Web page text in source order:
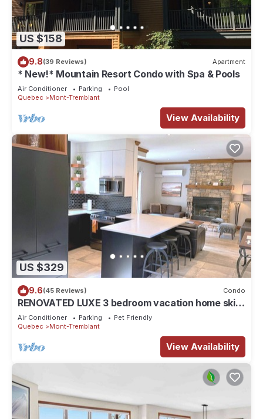
US $158
9.8(39 Reviews) Apartment
* New!* Mountain Resort Condo with Spa & Pools
Air Conditioner Parking
Pool
Quebec
Mont-Tremblant
View Availability
US $329
9.6(45 Reviews) Condo
RENOVATED LUXE 3 bedroom vacation home ski-
in/out
Air Conditioner Parking
Pet Friendly
Quebec
Mont-Tremblant
View Availability